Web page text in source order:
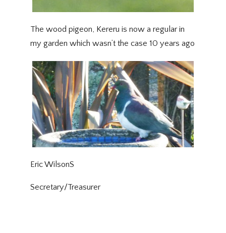
The wood pigeon, Kereru is now a regular in
my garden which wasn’t the case 10 years ago
Eric WilsonS
Secretary/Treasurer